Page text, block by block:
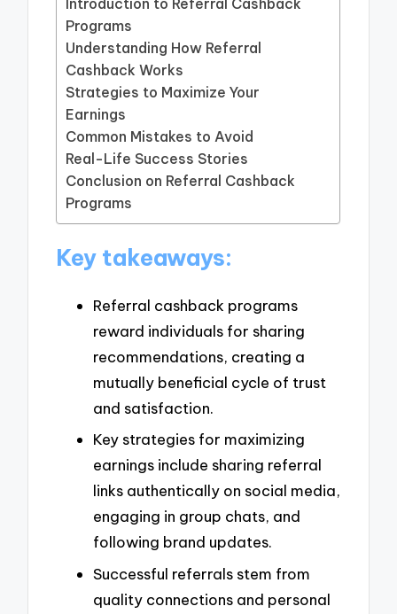
Introduction to Referral Cashback
Programs
Understanding How Referral
Cashback Works
Strategies to Maximize Your
Earnings
Common Mistakes to Avoid
Real-Life Success Stories
Conclusion on Referral Cashback
Programs
Key takeaways:
Referral cashback programs
reward individuals for sharing
recommendations, creating a
mutually beneficial cycle of trust
and satisfaction.
Key strategies for maximizing
earnings include sharing referral
links authentically on social media,
engaging in group chats, and
following brand updates.
Successful referrals stem from
quality connections and personal